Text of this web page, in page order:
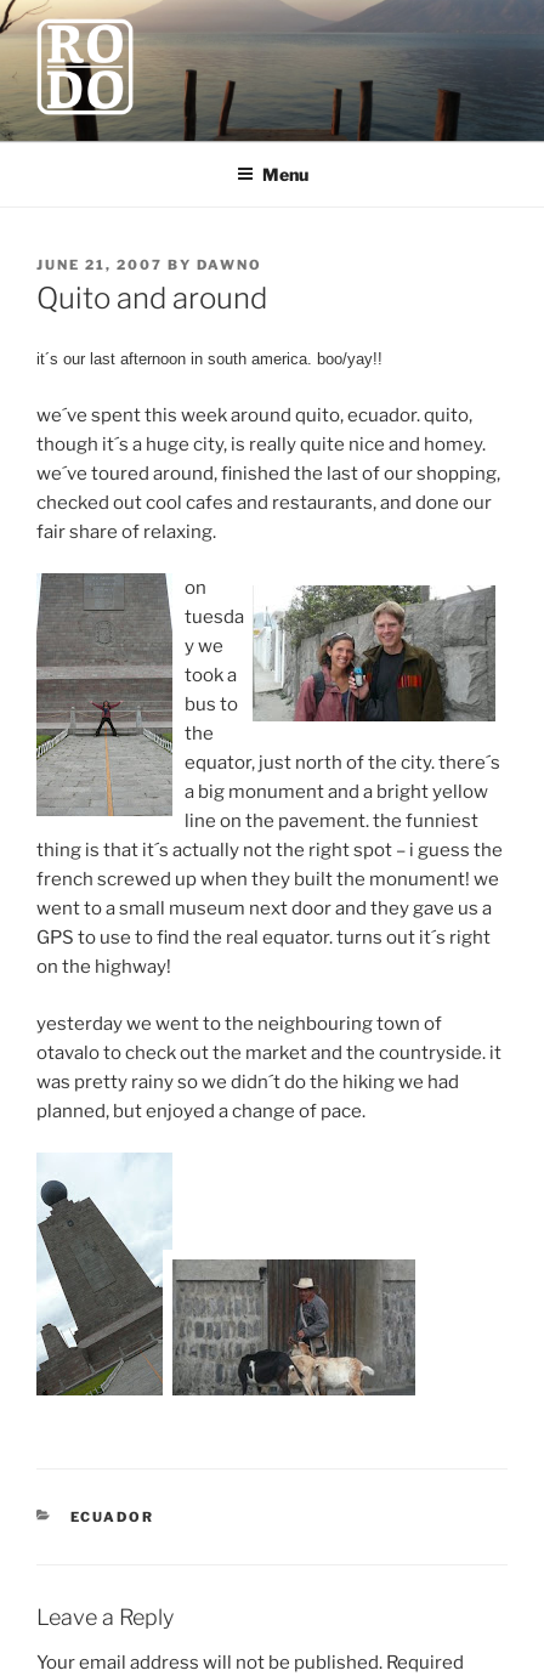
Skip
content
ROBODAWNO.COM
Our Travel Blog
Menu
POSTED
ON
JUNE 21, 2007 BY DAWNO
Quito and around
it´s our last afternoon in south america. boo/yay!!
we´ve spent this week around quito, ecuador. quito,
though it´s a huge city, is really quite nice and homey.
we´ve toured around, finished the last of our shopping,
checked out cool cafes and restaurants, and done our
fair share of relaxing.
on
tuesda
y we
took a
bus to
the
equator, just north of the city. there´s
a big monument and a bright yellow
line on the pavement. the funniest
thing is that it´s actually not the right spot – i guess the
french screwed up when they built the monument! we
went to a small museum next door and they gave us a
GPS to use to find the real equator. turns out it´s right
on the highway!
yesterday we went to the neighbouring town of
otavalo to check out the market and the countryside. it
was pretty rainy so we didn´t do the hiking we had
planned, but enjoyed a change of pace.
CATEGORIES
ECUADOR
Leave a Reply
Your email address will not be published. Required